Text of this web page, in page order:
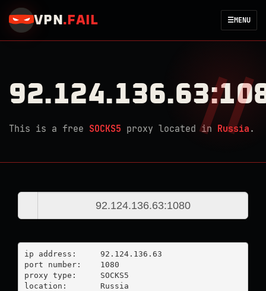
VPN . FAIL ☰MENU
This is a free SOCKS5 proxy located in Russia .
ip address:	92.124.136.63
port number:	1080
proxy type:	SOCKS5
location:  	Russia